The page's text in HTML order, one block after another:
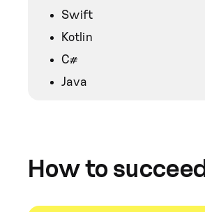
Swift
Kotlin
C#
Java
How to succeed